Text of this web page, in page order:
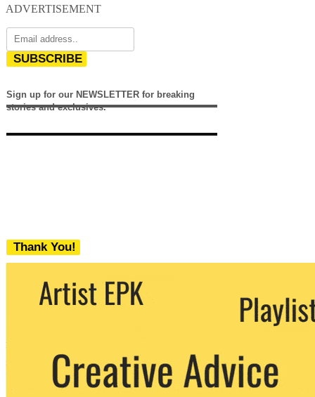
ADVERTISEMENT
SUBSCRIBE
Sign up for our NEWSLETTER for breaking
stories and exclusives.
Thank You!
We never share your email with any 3rd
party. You can unsubscribe at any time.